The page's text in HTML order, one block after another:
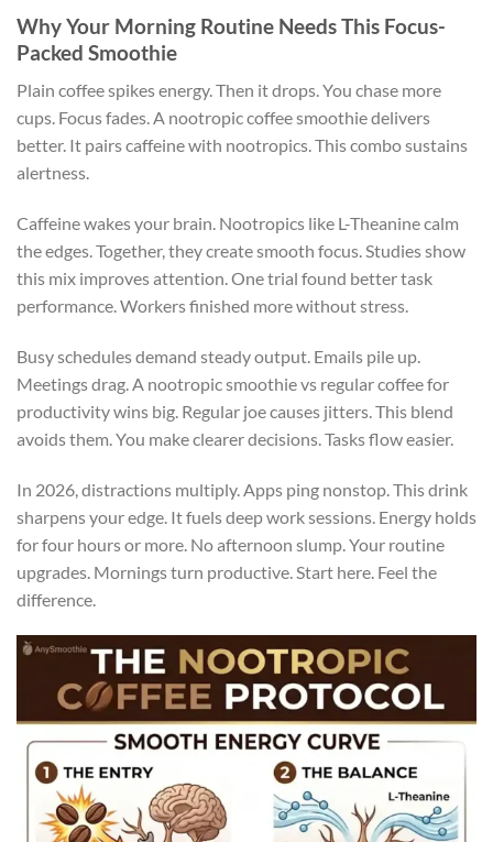
Why Your Morning Routine Needs This Focus-
Packed Smoothie
Plain coffee spikes energy. Then it drops. You chase more
cups. Focus fades. A nootropic coffee smoothie delivers
better. It pairs caffeine with nootropics. This combo sustains
alertness.
Caffeine wakes your brain. Nootropics like L-Theanine calm
the edges. Together, they create smooth focus. Studies show
this mix improves attention. One trial found better task
performance. Workers finished more without stress.
Busy schedules demand steady output. Emails pile up.
Meetings drag. A nootropic smoothie vs regular coffee for
productivity wins big. Regular joe causes jitters. This blend
avoids them. You make clearer decisions. Tasks flow easier.
In 2026, distractions multiply. Apps ping nonstop. This drink
sharpens your edge. It fuels deep work sessions. Energy holds
for four hours or more. No afternoon slump. Your routine
upgrades. Mornings turn productive. Start here. Feel the
difference.